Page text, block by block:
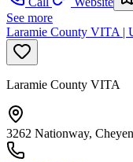
See more
Laramie County VITA |
Laramie County VITA
3262 Nationway,